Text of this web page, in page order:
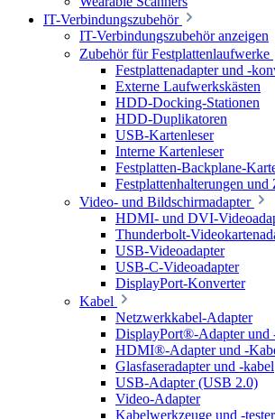
IT-Verbindungszubehör
IT-Verbindungszubehör anzeigen
Zubehör für Festplattenlaufwerke
Festplattenadapter und -
Externe Laufwerkskästen
HDD-Docking-Stationen
HDD-Duplikatoren
USB-Kartenleser
Interne Kartenleser
Festplatten-Backplane-
Festplattenhalterungen und
Video- und Bildschirmadapter
HDMI- und DVI-
Thunderbolt-
USB-Videoadapter
USB-C-Videoadapter
DisplayPort-Konverter
Kabel
Netzwerkkabel-Adapter
DisplayPort®-Adapter und
HDMI®-Adapter und -
Glasfaseradapter und -kabel
USB-Adapter (USB 2.0)
Video-Adapter
Kabelwerkzeuge und -tester